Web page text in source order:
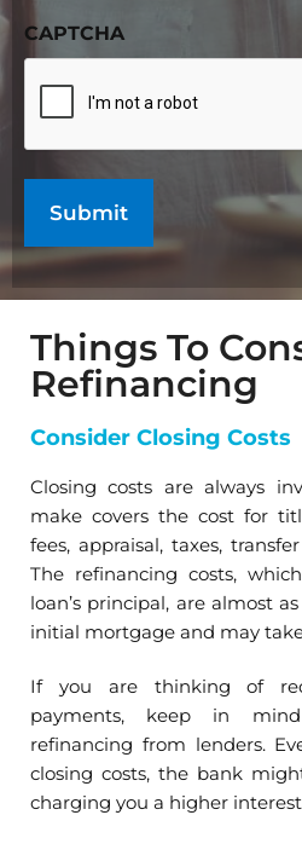
CAPTCHA
Things To
Refinancing
Consider Closing Costs
Closing costs are always
make covers the cost for
fees, appraisal, taxes,
The refinancing costs,
loan’s principal, are almost
initial mortgage and may
If you are thinking of
payments, keep in
refinancing from lenders.
closing costs, the bank
charging you a higher